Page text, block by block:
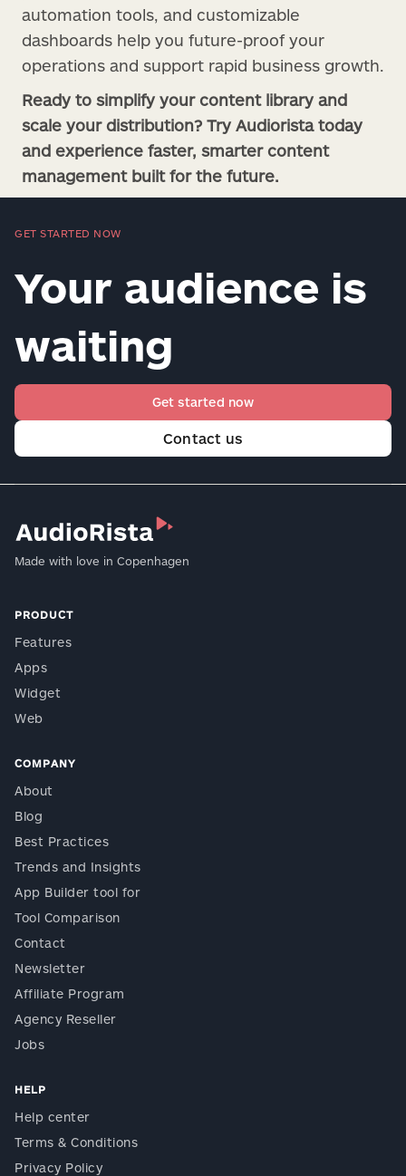
automation tools, and customizable
dashboards help you future-proof your
operations and support rapid business growth.
Ready to simplify your content library and
scale your distribution? Try Audiorista today
and experience faster, smarter content
management built for the future.
GET STARTED NOW
Your audience is
waiting
Get started now
Contact us
Made with love in Copenhagen
PRODUCT
Features
Apps
Widget
Web
COMPANY
About
Blog
Best Practices
Trends and Insights
App Builder tool for
Tool Comparison
Contact
Newsletter
Affiliate Program
Agency Reseller
Jobs
HELP
Help center
Terms & Conditions
Privacy Policy